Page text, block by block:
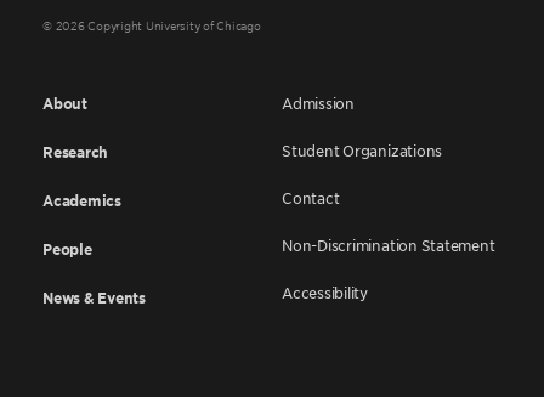
© 2026 Copyright University of Chicago
About
Research
Academics
People
News & Events
Admission
Student Organizations
Contact
Non-Discrimination Statement
Accessibility